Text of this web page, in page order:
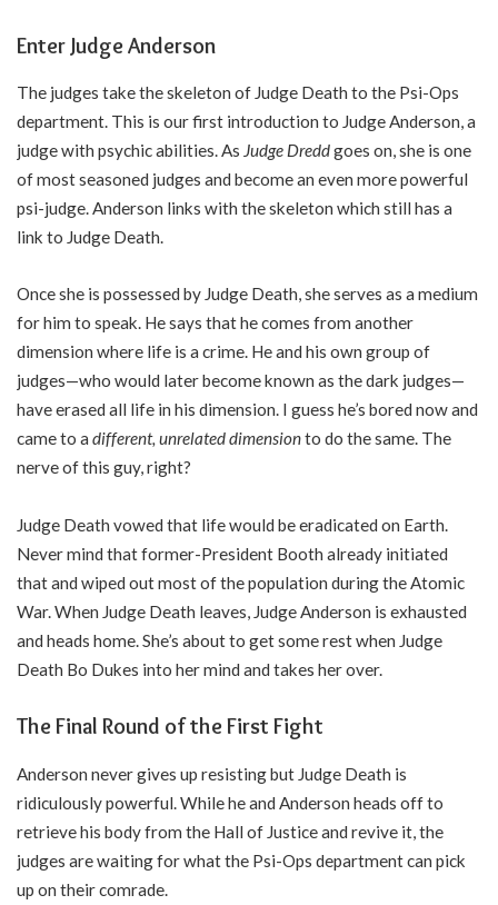
Enter Judge Anderson
The judges take the skeleton of Judge Death to the Psi-Ops
department. This is our first introduction to Judge Anderson, a
judge with psychic abilities. As Judge Dreddgoes on, she is one
of most seasoned judges and become an even more powerful
psi-judge. Anderson links with the skeleton which still has a
link to Judge Death.
Once she is possessed by Judge Death, she serves as a medium
for him to speak. He says that he comes from another
dimension where life is a crime. He and his own group of
judges—who would later become known as the dark judges—
have erased all life in his dimension. I guess he’s bored now and
came to a different, unrelated dimensionto do the same. The
nerve of this guy, right?
Judge Death vowed that life would be eradicated on Earth.
Never mind that former-President Booth already initiated
that and wiped out most of the population during the Atomic
War. When Judge Death leaves, Judge Anderson is exhausted
and heads home. She’s about to get some rest when Judge
Death Bo Dukes into her mind and takes her over.
The Final Round of the First Fight
Anderson never gives up resisting but Judge Death is
ridiculously powerful. While he and Anderson heads off to
retrieve his body from the Hall of Justice and revive it, the
judges are waiting for what the Psi-Ops department can pick
up on their comrade.